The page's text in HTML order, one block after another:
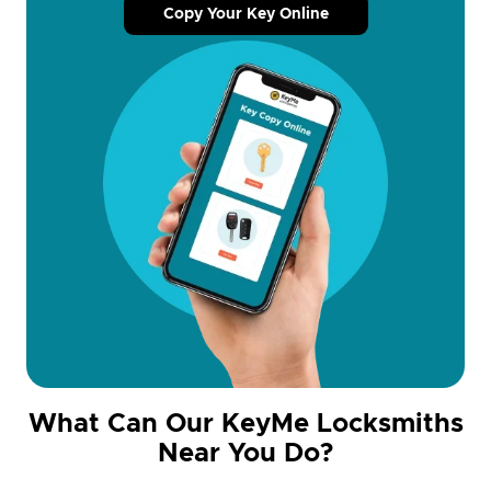
Copy Your Key Online
What Can Our KeyMe Locksmiths
Near You Do?